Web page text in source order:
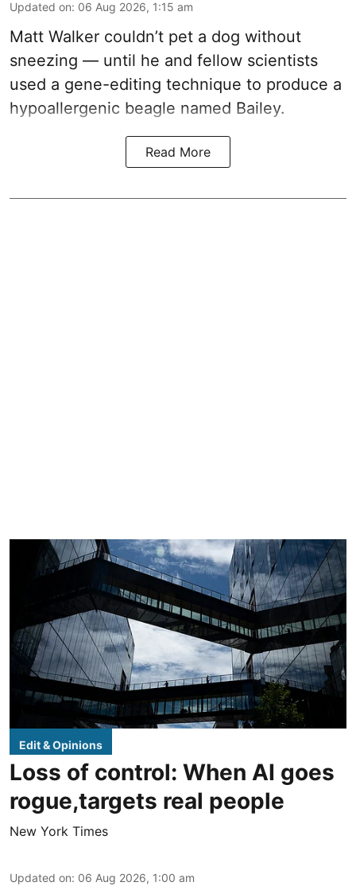
Updated on: 06 Aug 2026, 1:15 am
Matt Walker couldn’t pet a dog without
sneezing — until he and fellow scientists
used a gene-editing technique to produce a
hypoallergenic beagle named Bailey.
Read More
Edit & Opinions
Loss of control: When AI goes
rogue,targets real people
New York Times
Updated on: 06 Aug 2026, 1:00 am